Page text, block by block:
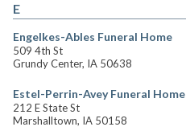
E
Engelkes-Ables Funeral Home
509 4th St
Grundy Center, IA 50638
Estel-Perrin-Avey Funeral Home
212 E State St
Marshalltown, IA 50158